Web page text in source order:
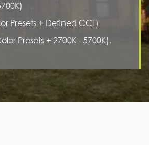
Presets + Defined CCT)
Presets + 2700K - 5700K).